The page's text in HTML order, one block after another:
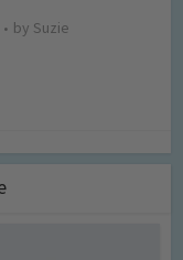
by Suzie